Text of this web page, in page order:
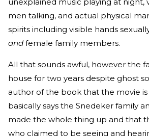
unexplained music playing at night,
men talking, and actual physical
spirits including visible hands
and female family members.
All that sounds awful, however the
house for two years despite ghost
author of the book that the movie is
basically says the Snedeker family
made the whole thing up and that
who claimed to be seeing and